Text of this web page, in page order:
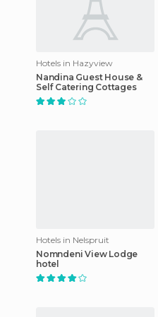
Hotels in Hazyview
Nandina Guest House &
Self Catering Cottages
Hotels in Nelspruit
Nomndeni View Lodge
hotel